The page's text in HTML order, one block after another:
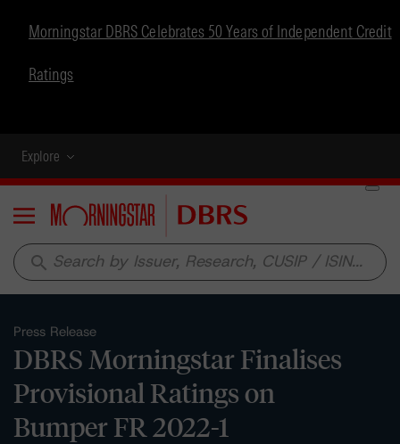
Morningstar DBRS Celebrates 50 Years of Independent Credit
Ratings
Explore
Menu
search
Press Release
DBRS Morningstar Finalises
Provisional Ratings on
Bumper FR 2022-1